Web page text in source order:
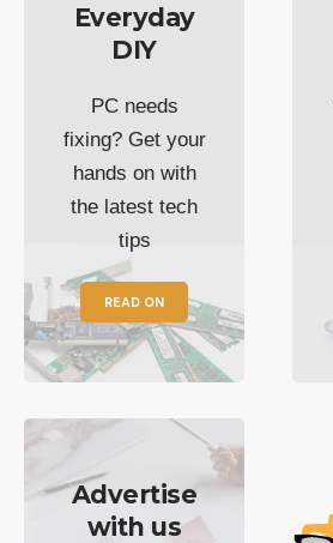
Everyday
DIY
PC needs
fixing? Get your
hands on with
the latest tech
tips
READ ON
Advertise
with us